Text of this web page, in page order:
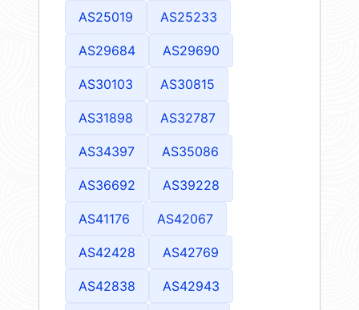
AS25019 AS25233
AS29684 AS29690
AS30103 AS30815
AS31898 AS32787
AS34397 AS35086
AS36692 AS39228
AS41176 AS42067
AS42428 AS42769
AS42838 AS42943